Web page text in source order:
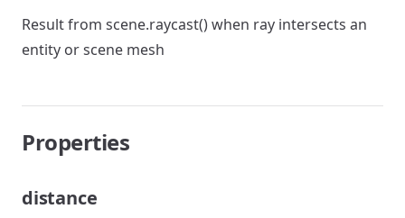
Result from scene.raycast() when ray intersects an
entity or scene mesh
Properties
distance